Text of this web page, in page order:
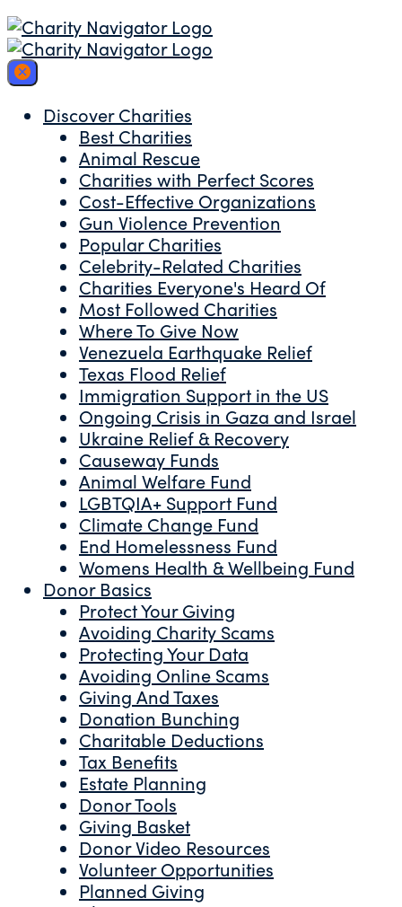
Discover Charities
Best Charities
Animal Rescue
Charities with Perfect Scores
Cost-Effective Organizations
Gun Violence Prevention
Popular Charities
Celebrity-Related Charities
Charities Everyone's Heard Of
Most Followed Charities
Where To Give Now
Venezuela Earthquake Relief
Texas Flood Relief
Immigration Support in the US
Ongoing Crisis in Gaza and Israel
Ukraine Relief & Recovery
Causeway Funds
Animal Welfare Fund
LGBTQIA+ Support Fund
Climate Change Fund
End Homelessness Fund
Womens Health & Wellbeing Fund
Donor Basics
Protect Your Giving
Avoiding Charity Scams
Protecting Your Data
Avoiding Online Scams
Giving And Taxes
Donation Bunching
Charitable Deductions
Tax Benefits
Estate Planning
Donor Tools
Giving Basket
Donor Video Resources
Volunteer Opportunities
Planned Giving